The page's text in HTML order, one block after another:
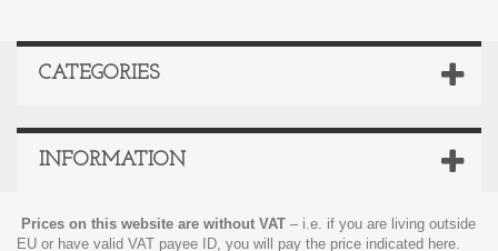
CATEGORIES
INFORMATION
Prices on this website are without VAT – i.e. if you are living outside
EU or have valid VAT payee ID, you will pay the price indicated here.